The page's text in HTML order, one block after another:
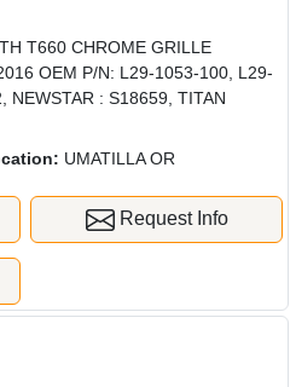
T660 CHROME GRILLE
OEM P/N: L29-1053-100, L29-
NEWSTAR : S18659, TITAN
UMATILLA OR
Request Info